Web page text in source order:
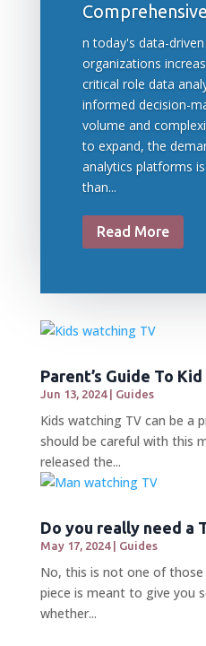
n today's data-
organizations
critical role data
informed decision-
volume and
to expand, the
analytics platforms
than...
Read More
Parent’s Guide To
Jun 13, 2024| Guides
Kids watching TV can be a
should be careful with this
released the...
Do you really need a
May 17, 2024| Guides
No, this is not one of those
piece is meant to give you
whether...